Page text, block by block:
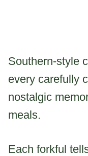
Southern-style
every carefully
nostalgic
meals.
Each forkful